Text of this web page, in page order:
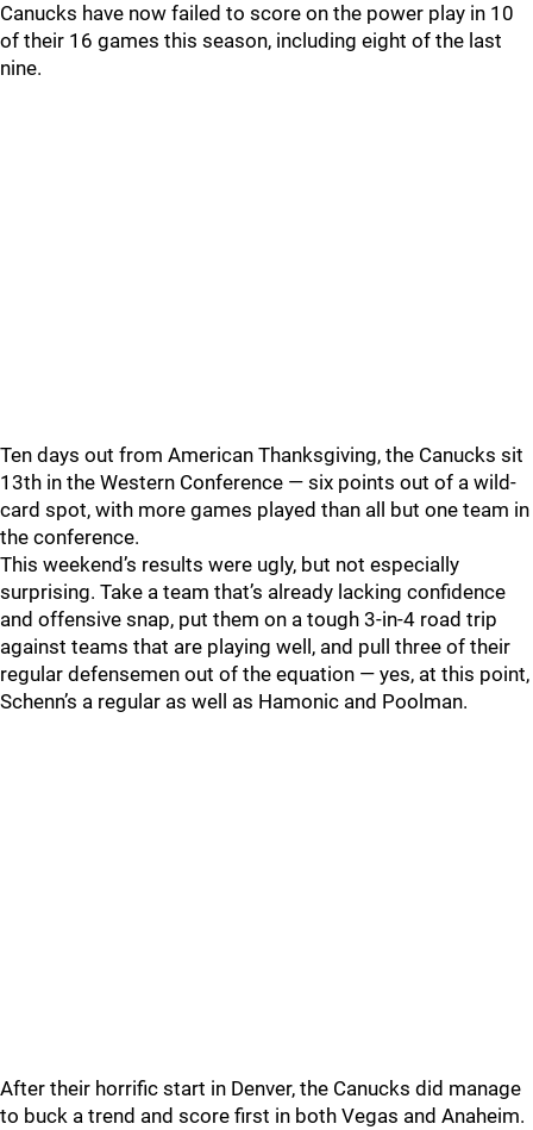
Canucks have now failed to score on the power play in 10
of their 16 games this season, including eight of the last
nine.
Ten days out from American Thanksgiving, the Canucks sit
13th in the Western Conference — six points out of a wild-
card spot, with more games played than all but one team in
the conference.
This weekend’s results were ugly, but not especially
surprising. Take a team that’s already lacking confidence
and offensive snap, put them on a tough 3-in-4 road trip
against teams that are playing well, and pull three of their
regular defensemen out of the equation — yes, at this point,
Schenn’s a regular as well as Hamonic and Poolman.
After their horrific start in Denver, the Canucks did manage
to buck a trend and score first in both Vegas and Anaheim.